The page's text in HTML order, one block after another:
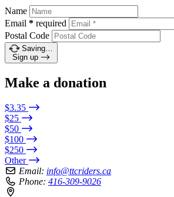
Name
Email * required
Postal Code
Saving…
Sign up
Make a donation
$3.35
$25
$50
$100
$250
Other
Email: info@ttcriders.ca
Phone: 416-309-9026